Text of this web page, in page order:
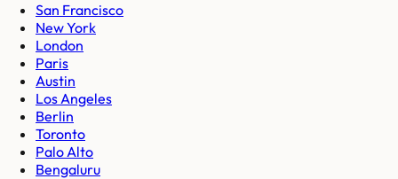
San Francisco
New York
London
Paris
Austin
Los Angeles
Berlin
Toronto
Palo Alto
Bengaluru